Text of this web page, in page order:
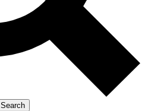
Exclusive,
Member-only
Search